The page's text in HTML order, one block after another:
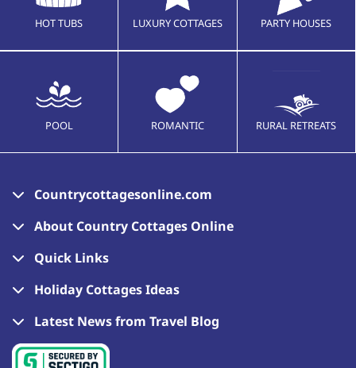
HOT TUBS LUXURY COTTAGES PARTY HOUSES
POOL ROMANTIC RURAL RETREATS
Countrycottagesonline.com
About Country Cottages Online
Quick Links
Holiday Cottages Ideas
Latest News from Travel Blog